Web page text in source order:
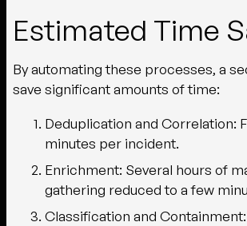
Estimated Time
By automating these processes, a
save significant amounts of time:
Deduplication and Correlation:
minutes per incident.
Enrichment: Several hours of
gathering reduced to a few
Classification and Containment